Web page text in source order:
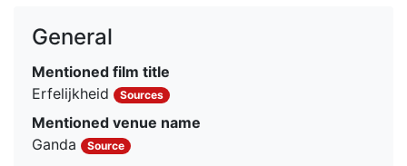
General
Mentioned film title
Erfelijkheid
Sources
Mentioned venue name
Ganda
Source